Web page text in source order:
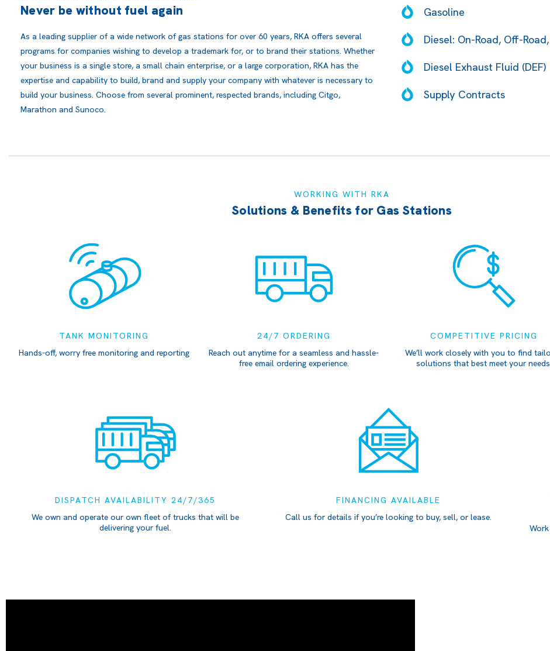
Never be without fuel again
As a leading supplier of a wide network of gas stations for over 60 years, RKA offers several
programs for companies wishing to develop a trademark for, or to brand their stations. Whether
your business is a single store, a small chain enterprise, or a large corporation, RKA has the
expertise and capability to build, brand and supply your company with whatever is necessary to
build your business. Choose from several prominent, respected brands, including Citgo,
Marathon and Sunoco.
Gasoline
Diesel: On-Road, Off-
Diesel Exhaust Fluid (DEF)
Supply Contracts
WORKING WITH RKA
Solutions & Benefits for Gas Stations
TANK MONITORING
Hands-off, worry free monitoring and reporting
24/7 ORDERING
Reach out anytime for a seamless and hassle-
free email ordering experience.
COMPETITIVE PRICING
We’ll work closely with you to find
solutions that best meet your
DISPATCH AVAILABILITY 24/7/365
We own and operate our own fleet of trucks that will be
delivering your fuel.
FINANCING AVAILABLE
Call us for details if you’re looking to buy, sell, or lease.